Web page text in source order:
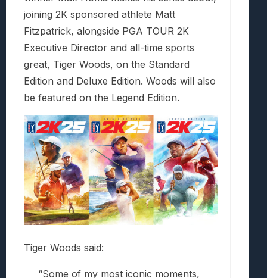
joining 2K sponsored athlete Matt
Fitzpatrick, alongside PGA TOUR 2K
Executive Director and all-time sports
great, Tiger Woods, on the Standard
Edition and Deluxe Edition. Woods will also
be featured on the Legend Edition.
Tiger Woods said:
“Some of my most iconic moments,